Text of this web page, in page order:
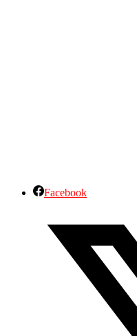
Facebook